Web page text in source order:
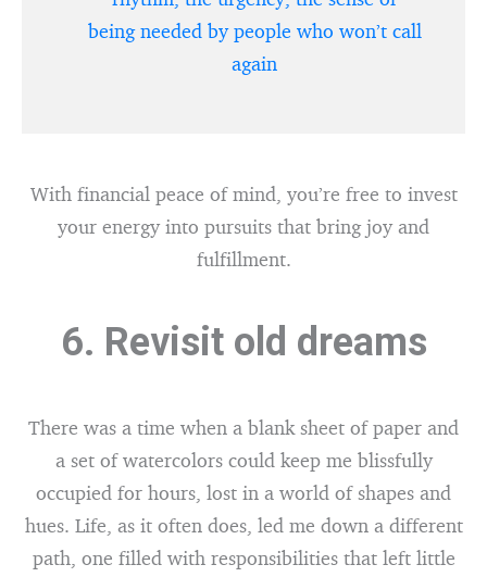
being needed by people who won’t call
again
With financial peace of mind, you’re free to invest
your energy into pursuits that bring joy and
fulfillment.
6. Revisit old dreams
There was a time when a blank sheet of paper and
a set of watercolors could keep me blissfully
occupied for hours, lost in a world of shapes and
hues. Life, as it often does, led me down a different
path, one filled with responsibilities that left little